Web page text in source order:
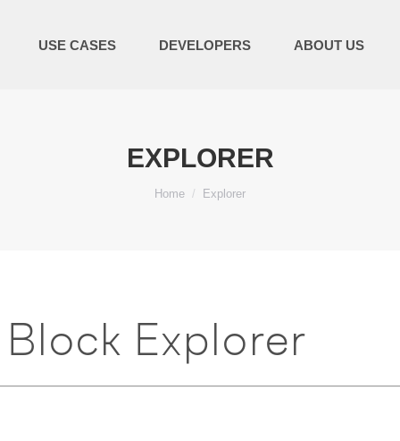
USE CASES DEVELOPERS ABOUT US
EXPLORER
You are here:
Home Explorer
Explorer